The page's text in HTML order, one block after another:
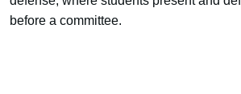
before a committee.